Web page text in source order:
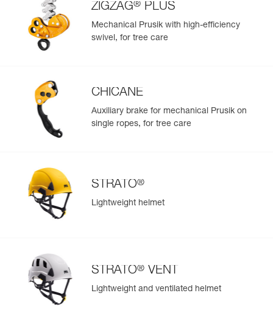
ZIGZAG® PLUS
Mechanical Prusik with high-efficiency
swivel, for tree care
CHICANE
Auxiliary brake for mechanical Prusik on
single ropes, for tree care
STRATO®
Lightweight helmet
STRATO® VENT
Lightweight and ventilated helmet